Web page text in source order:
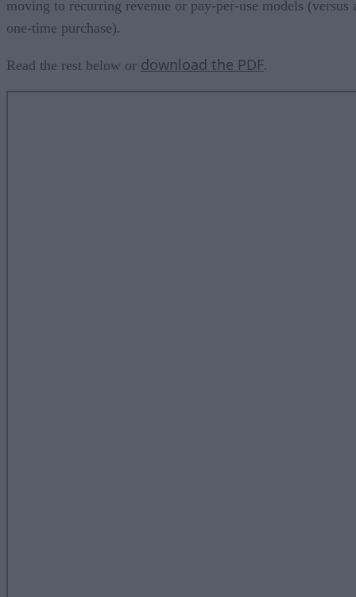
moving to recurring revenue or pay-per-use models (versus
one-time purchase).
Read the rest below or download the PDF.